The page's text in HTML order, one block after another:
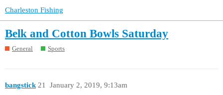
Charleston Fishing
Belk and Cotton Bowls Saturday
General Sports
bangstick January 2, 2019, 9:13am
21